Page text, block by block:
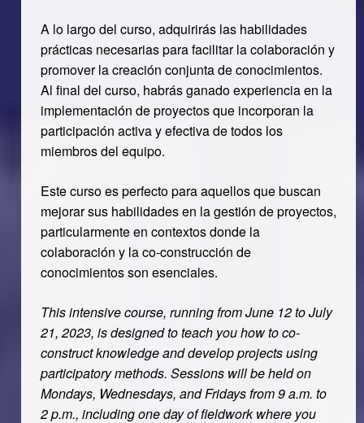
A lo largo del curso, adquirirás las habilidades
prácticas necesarias para facilitar la colaboración y
promover la creación conjunta de conocimientos.
Al final del curso, habrás ganado experiencia en la
implementación de proyectos que incorporan la
participación activa y efectiva de todos los
miembros del equipo.
Este curso es perfecto para aquellos que buscan
mejorar sus habilidades en la gestión de proyectos,
particularmente en contextos donde la
colaboración y la co-construcción de
conocimientos son esenciales.
This intensive course, running from June 12 to July
21, 2023, is designed to teach you how to co-
construct knowledge and develop projects using
participatory methods. Sessions will be held on
Mondays, Wednesdays, and Fridays from 9 a.m. to
2 p.m., including one day of fieldwork where you